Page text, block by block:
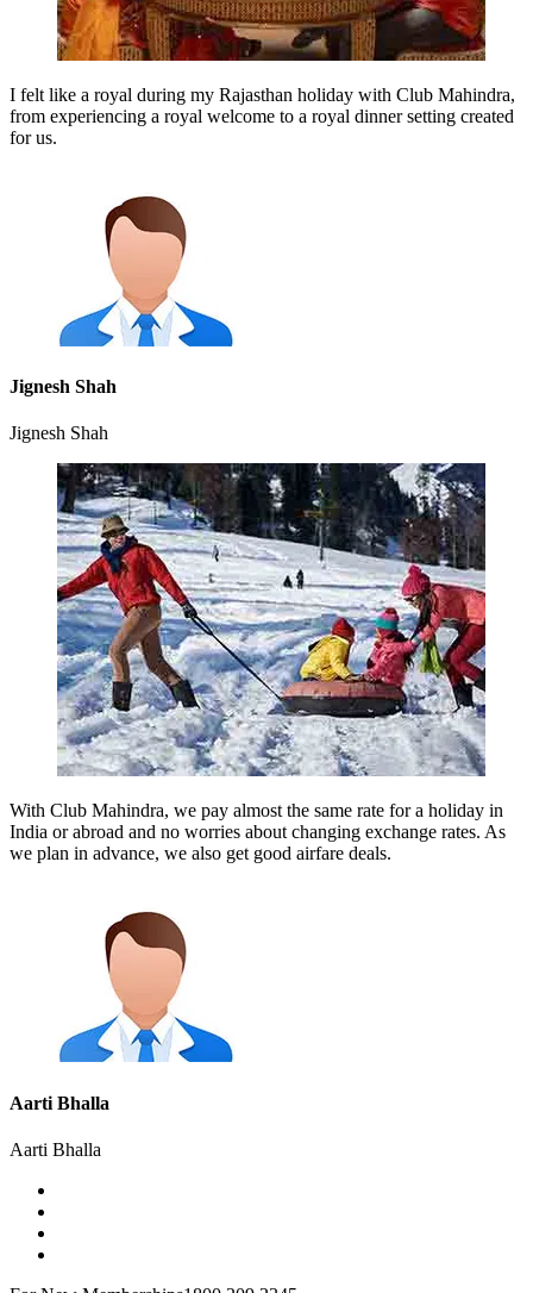
I felt like a royal during my Rajasthan holiday with Club Mahindra,
from experiencing a royal welcome to a royal dinner setting created
for us.
Jignesh Shah
Jignesh Shah
With Club Mahindra, we pay almost the same rate for a holiday in
India or abroad and no worries about changing exchange rates. As
we plan in advance, we also get good airfare deals.
Aarti Bhalla
Aarti Bhalla